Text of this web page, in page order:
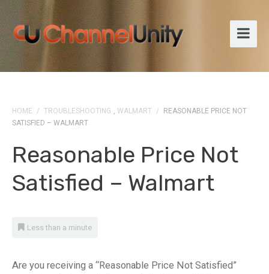
HOME / TROUBLESHOOTING , WALMART /
REASONABLE PRICE NOT
SATISFIED – WALMART
Reasonable Price Not
Satisfied – Walmart
Less than a minute
Are you receiving a “Reasonable Price Not Satisfied”